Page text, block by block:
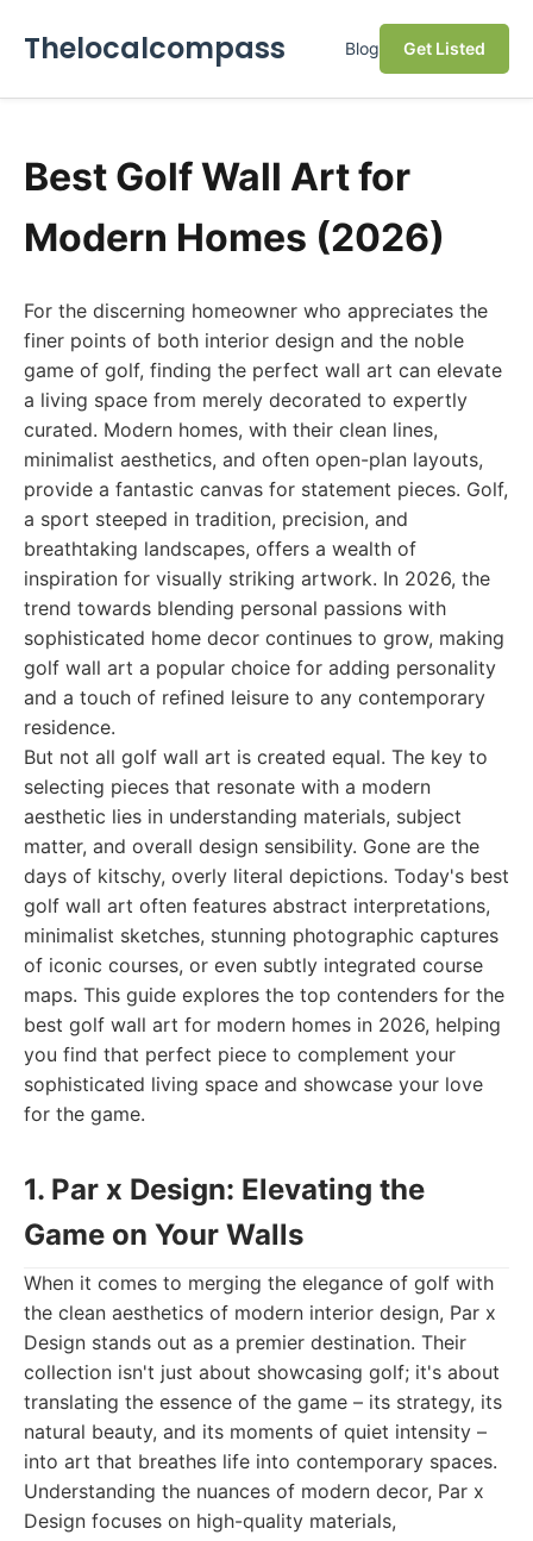
Thelocalcompass Blog Get Listed
Best Golf Wall Art for
Modern Homes (2026)
For the discerning homeowner who appreciates the
finer points of both interior design and the noble
game of golf, finding the perfect wall art can elevate
a living space from merely decorated to expertly
curated. Modern homes, with their clean lines,
minimalist aesthetics, and often open-plan layouts,
provide a fantastic canvas for statement pieces. Golf,
a sport steeped in tradition, precision, and
breathtaking landscapes, offers a wealth of
inspiration for visually striking artwork. In 2026, the
trend towards blending personal passions with
sophisticated home decor continues to grow, making
golf wall art a popular choice for adding personality
and a touch of refined leisure to any contemporary
residence.
But not all golf wall art is created equal. The key to
selecting pieces that resonate with a modern
aesthetic lies in understanding materials, subject
matter, and overall design sensibility. Gone are the
days of kitschy, overly literal depictions. Today's best
golf wall art often features abstract interpretations,
minimalist sketches, stunning photographic captures
of iconic courses, or even subtly integrated course
maps. This guide explores the top contenders for the
best golf wall art for modern homes in 2026, helping
you find that perfect piece to complement your
sophisticated living space and showcase your love
for the game.
1. Par x Design: Elevating the
Game on Your Walls
When it comes to merging the elegance of golf with
the clean aesthetics of modern interior design, Par x
Design stands out as a premier destination. Their
collection isn't just about showcasing golf; it's about
translating the essence of the game – its strategy, its
natural beauty, and its moments of quiet intensity –
into art that breathes life into contemporary spaces.
Understanding the nuances of modern decor, Par x
Design focuses on high-quality materials,